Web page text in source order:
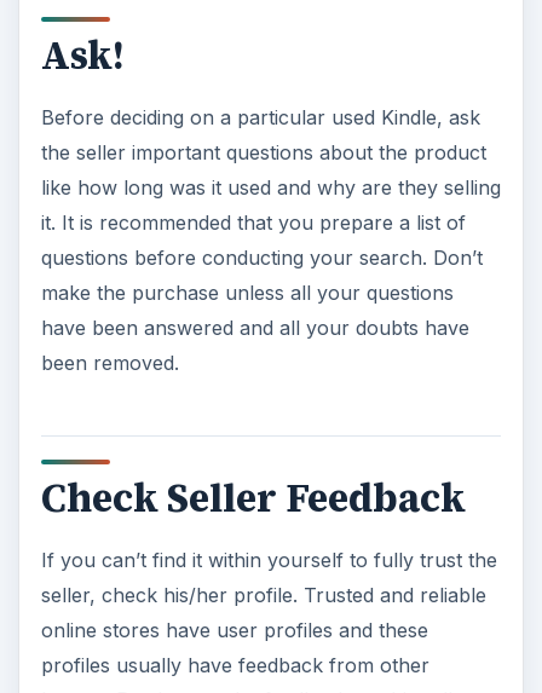
Ask!
Before deciding on a particular used Kindle, ask
the seller important questions about the product
like how long was it used and why are they selling
it. It is recommended that you prepare a list of
questions before conducting your search. Don’t
make the purchase unless all your questions
have been answered and all your doubts have
been removed.
Check Seller Feedback
If you can’t find it within yourself to fully trust the
seller, check his/her profile. Trusted and reliable
online stores have user profiles and these
profiles usually have feedback from other